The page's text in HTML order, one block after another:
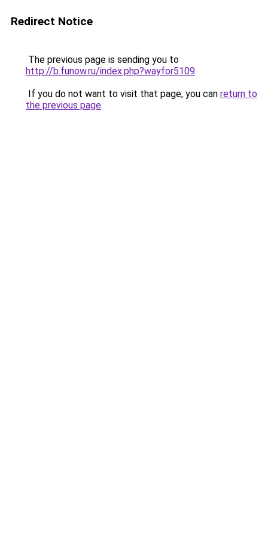
Redirect Notice
The previous page is sending you to
http://b.funow.ru/index.php?wayfor5109.
If you do not want to visit that page, you can return to
the previous page.